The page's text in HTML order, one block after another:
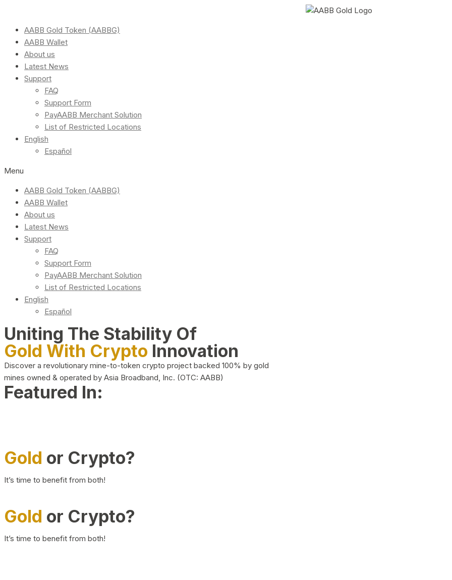
AABB Gold Token (AABBG)
AABB Wallet
About us
Latest News
Support
FAQ
Support Form
PayAABB Merchant Solution
List of Restricted Locations
English
Español
Menu
AABB Gold Token (AABBG)
AABB Wallet
About us
Latest News
Support
FAQ
Support Form
PayAABB Merchant Solution
List of Restricted Locations
English
Español
Uniting The Stability Of
Gold With Crypto Innovation
Discover a revolutionary mine-to-token crypto project backed 100% by gold
mines owned & operated by Asia Broadband, Inc. (OTC: AABB)
Featured In:
Gold or Crypto?
It’s time to benefit from both!
Gold or Crypto?
It’s time to benefit from both!